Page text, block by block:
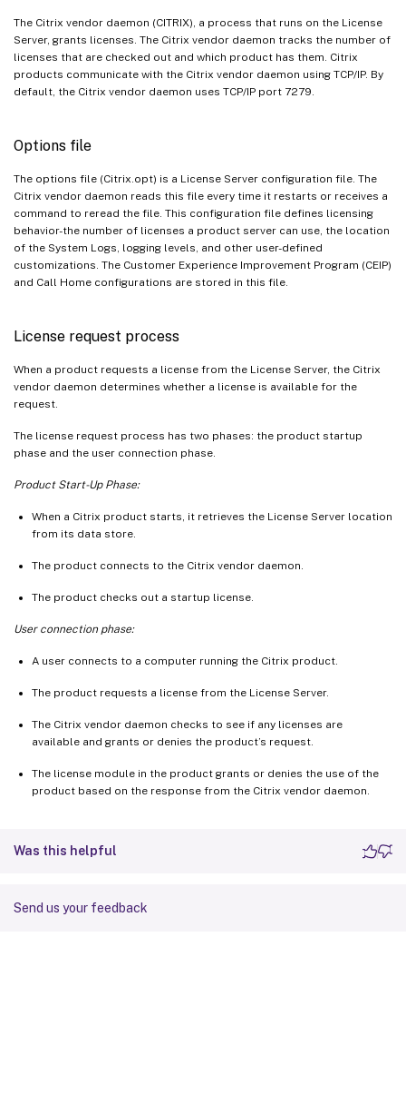
The Citrix vendor daemon (CITRIX), a process that runs on the License
Server, grants licenses. The Citrix vendor daemon tracks the number of
licenses that are checked out and which product has them. Citrix
products communicate with the Citrix vendor daemon using TCP/IP. By
default, the Citrix vendor daemon uses TCP/IP port 7279.
Options file
The options file (Citrix.opt) is a License Server configuration file. The
Citrix vendor daemon reads this file every time it restarts or receives a
command to reread the file. This configuration file defines licensing
behavior-the number of licenses a product server can use, the location
of the System Logs, logging levels, and other user-defined
customizations. The Customer Experience Improvement Program (CEIP)
and Call Home configurations are stored in this file.
License request process
When a product requests a license from the License Server, the Citrix
vendor daemon determines whether a license is available for the
request.
The license request process has two phases: the product startup
phase and the user connection phase.
Product Start-Up Phase:
When a Citrix product starts, it retrieves the License Server location
from its data store.
The product connects to the Citrix vendor daemon.
The product checks out a startup license.
User connection phase:
A user connects to a computer running the Citrix product.
The product requests a license from the License Server.
The Citrix vendor daemon checks to see if any licenses are
available and grants or denies the product’s request.
The license module in the product grants or denies the use of the
product based on the response from the Citrix vendor daemon.
Was this helpful
Send us your feedback